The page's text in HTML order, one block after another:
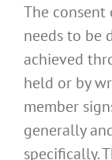
The consent
needs to be
achieved
held or by
member
generally
specifically.